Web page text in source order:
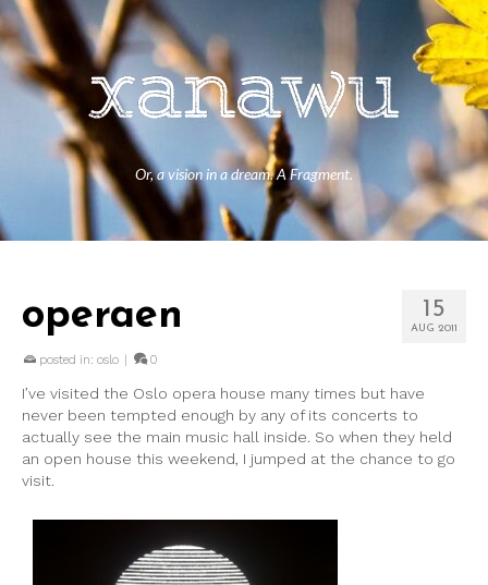
Or, a vision in a dream. A Fragment.
15
AUG 2011
operaen
posted in: oslo | 0
I’ve visited the Oslo opera house many times but have
never been tempted enough by any of its concerts to
actually see the main music hall inside. So when they held
an open house this weekend, I jumped at the chance to go
visit.